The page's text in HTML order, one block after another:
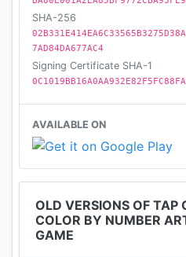
Open this coloring book,
boredom and relax your
Follow us on Facebook:
https://
Download it now!
game!
SHA-256
7AD84DA677AC4
Signing Certificate SHA-1
AVAILABLE ON
OLD VERSIONS OF TAP
COLOR BY NUMBER
GAME